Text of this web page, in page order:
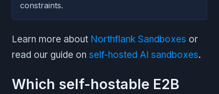
constraints.
Learn more about Northflank Sandboxes or
read our guide on self-hosted AI sandboxes.
Which self-hostable E2B